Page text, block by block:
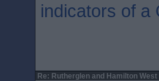
indicators of a
Re: Rutherglen and Hamilton